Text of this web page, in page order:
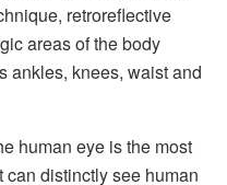
retroreflective
areas of the body
ankles, knees, waist and
human eye is the most
distinctly see human